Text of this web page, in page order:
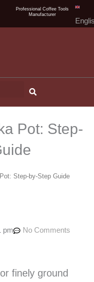
Professional Coffee Tools
Manufacturer
Pot: Step-
Step-by-Step Guide
pm No Comments
finely ground